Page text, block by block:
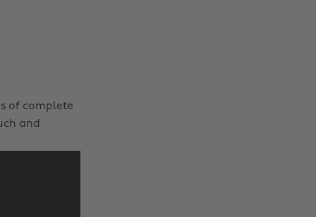
of complete
and